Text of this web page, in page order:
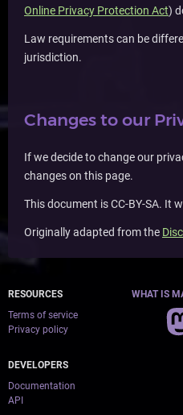
Online Privacy Protection Act)
Law requirements can be
jurisdiction.
Changes to our
If we decide to change our
changes on this page.
This document is CC-BY-SA. It
Originally adapted from the
RESOURCES
Terms of service
Privacy policy
DEVELOPERS
Documentation
API
WHAT IS